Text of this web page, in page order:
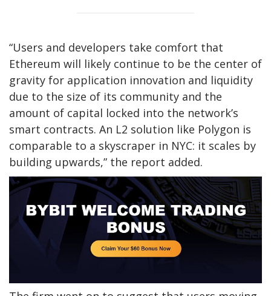
“Users and developers take comfort that
Ethereum will likely continue to be the center of
gravity for application innovation and liquidity
due to the size of its community and the
amount of capital locked into the network’s
smart contracts. An L2 solution like Polygon is
comparable to a skyscraper in NYC: it scales by
building upwards,” the report added.